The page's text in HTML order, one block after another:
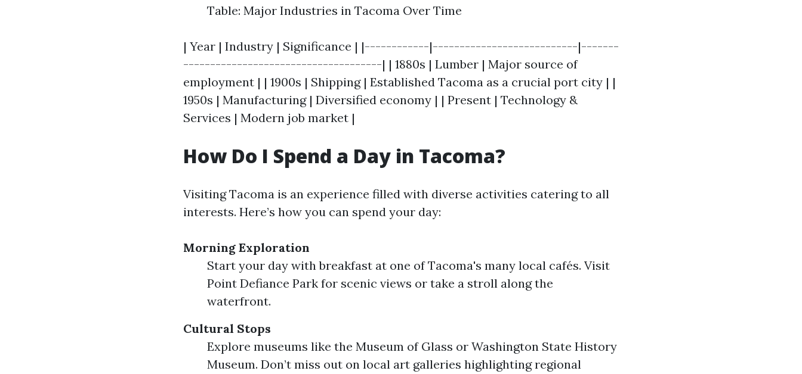
Table: Major Industries in Tacoma Over Time
| Year | Industry | Significance | |------------|---------------------------|-------
-------------------------------------| | 1880s | Lumber | Major source of
employment | | 1900s | Shipping | Established Tacoma as a crucial port city | |
1950s | Manufacturing | Diversified economy | | Present | Technology &
Services | Modern job market |
How Do I Spend a Day in Tacoma?
Visiting Tacoma is an experience filled with diverse activities catering to all
interests. Here’s how you can spend your day:
Morning Exploration
Start your day with breakfast at one of Tacoma's many local cafés. Visit
Point Defiance Park for scenic views or take a stroll along the
waterfront.
Cultural Stops
Explore museums like the Museum of Glass or Washington State History
Museum. Don’t miss out on local art galleries highlighting regional